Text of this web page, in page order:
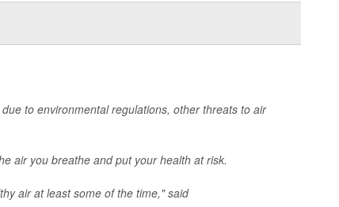
to environmental regulations, other threats to air
air you breathe and put your health at risk.
air at least some of the time," said